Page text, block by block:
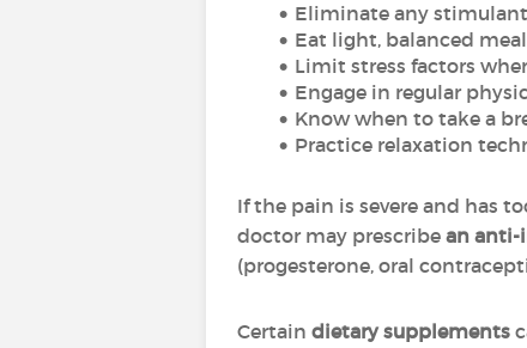
Eliminate any
Eat light, balanced
Limit stress factors
Engage in regular
Know when to take a
Practice relaxation
If the pain is severe and has
doctor may prescribe an anti-
(progesterone, oral
Certain dietary supplements